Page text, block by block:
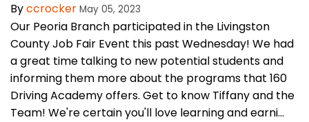
Byccrocker May 05, 2023
Our Peoria Branch participated in the Livingston
County Job Fair Event this past Wednesday! We had
a great time talking to new potential students and
informing them more about the programs that 160
Driving Academy offers. Get to know Tiffany and the
Team! We're certain you'll love learning and earni...